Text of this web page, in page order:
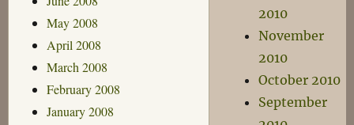
May 2008
April 2008
March 2008
February 2008
January 2008
2010
November
2010
October 2010
September